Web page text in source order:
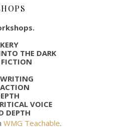
THE DARK
VOICE
DEPTH
WMG Teachable.